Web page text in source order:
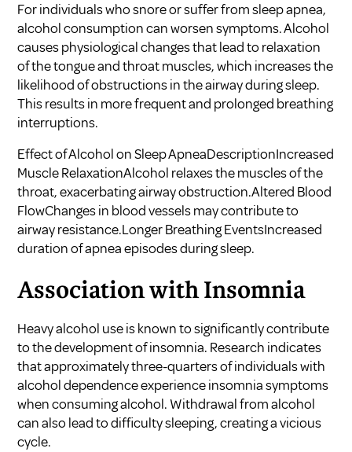
For individuals who snore or suffer from sleep apnea,
alcohol consumption can worsen symptoms. Alcohol
causes physiological changes that lead to relaxation
of the tongue and throat muscles, which increases the
likelihood of obstructions in the airway during sleep.
This results in more frequent and prolonged breathing
interruptions.
Effect of Alcohol on Sleep ApneaDescriptionIncreased
Muscle RelaxationAlcohol relaxes the muscles of the
throat, exacerbating airway obstruction.Altered Blood
FlowChanges in blood vessels may contribute to
airway resistance.Longer Breathing EventsIncreased
duration of apnea episodes during sleep.
Association with Insomnia
Heavy alcohol use is known to significantly contribute
to the development of insomnia. Research indicates
that approximately three-quarters of individuals with
alcohol dependence experience insomnia symptoms
when consuming alcohol. Withdrawal from alcohol
can also lead to difficulty sleeping, creating a vicious
cycle.